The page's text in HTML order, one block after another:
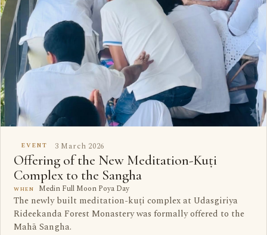
EVENT 3 March 2026
Offering of the New Meditation-Kuṭi
Complex to the Sangha
WHEN Medin Full Moon Poya Day
The newly built meditation-kuṭi complex at Udasgiriya
Rideekanda Forest Monastery was formally offered to the
Mahā Sangha.